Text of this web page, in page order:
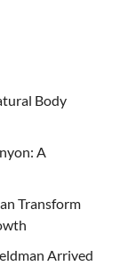
Body
A
Transform
Arrived